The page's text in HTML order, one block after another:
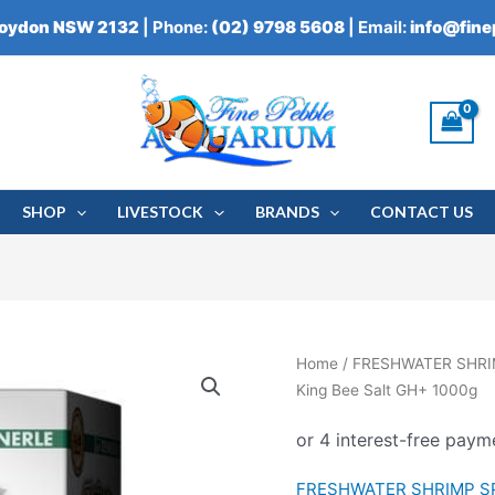
NSW 2132 | Phone: (02) 9798 5608 | Email:
SHOP LIVESTOCK BRANDS CONTACT US
Home / FRESHWATER
King Bee Salt GH+ 1000g
FRESHWATER SHRIMP